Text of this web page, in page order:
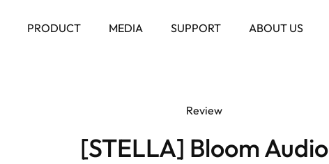
PRODUCT MEDIA SUPPORT ABOUT US
Review
[STELLA] Bloom Audio